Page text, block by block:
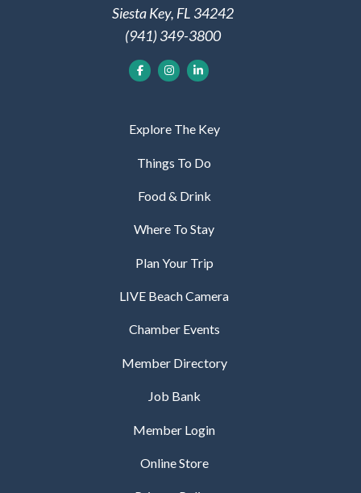
Siesta Key, FL 34242
(941) 349-3800
Explore The Key
Things To Do
Food & Drink
Where To Stay
Plan Your Trip
LIVE Beach Camera
Chamber Events
Member Directory
Job Bank
Member Login
Online Store